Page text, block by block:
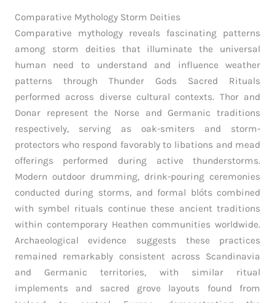
Comparative Mythology Storm Deities
Comparative mythology reveals fascinating patterns
among storm deities that illuminate the universal
human need to understand and influence weather
patterns through Thunder Gods Sacred Rituals
performed across diverse cultural contexts. Thor and
Donar represent the Norse and Germanic traditions
respectively, serving as oak-smiters and storm-
protectors who respond favorably to libations and mead
offerings performed during active thunderstorms.
Modern outdoor drumming, drink-pouring ceremonies
conducted during storms, and formal blóts combined
with symbel rituals continue these ancient traditions
within contemporary Heathen communities worldwide.
Archaeological evidence suggests these practices
remained remarkably consistent across Scandinavia
and Germanic territories, with similar ritual
implements and sacred grove layouts found from